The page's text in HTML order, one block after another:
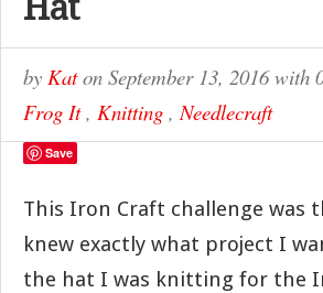
by Katon September 13, 2016with
Frog It, Knitting ,Needlecraft
Save
This Iron Craft challenge was
knew exactly what project I
the hat I was knitting for the